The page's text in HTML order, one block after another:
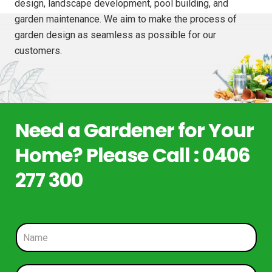
design, landscape development, pool building, and
garden maintenance. We aim to make the process of
garden design as seamless as possible for our
customers.
Need a Gardener for Your
Home? Please Call : 0406
277 300
N
a
m
e
P